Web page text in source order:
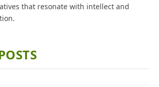
that resonate with intellect and